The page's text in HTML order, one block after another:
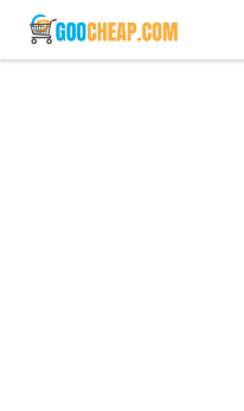
Skip